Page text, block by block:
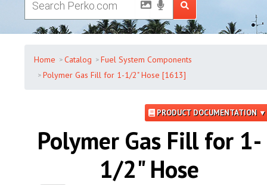
Home Catalog
Fuel System Components
Polymer Gas Fill for 1-1/2" Hose [1613]
PRODUCT DOCUMENTATION ▼
Polymer Gas Fill for 1-
1/2" Hose